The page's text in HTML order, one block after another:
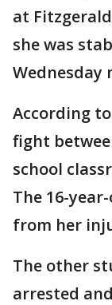
at
she was
Wednesday
According
fight
school
The 16-
from her
The other
arrested